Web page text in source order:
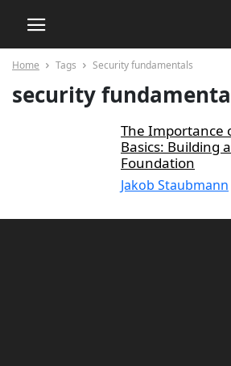
Home Tags Security fundamentals
security
The Importance
Basics: Building
Foundation
Jakob Staubmann